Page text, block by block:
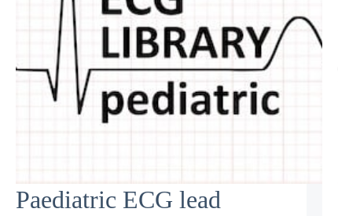
Paediatric ECG lead